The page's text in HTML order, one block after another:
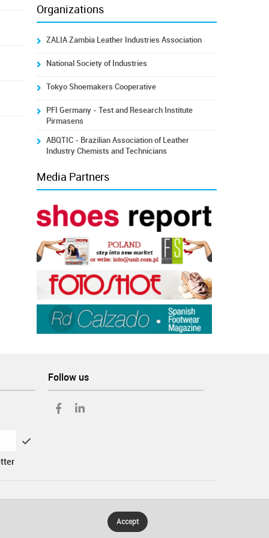
Organizations
ZALIA Zambia Leather Industries Association
National Society of Industries
Tokyo Shoemakers Cooperative
PFI Germany - Test and Research Institute
Pirmasens
ABQTIC - Brazilian Association of Leather
Industry Chemists and Technicians
Media Partners
Follow us
Accept